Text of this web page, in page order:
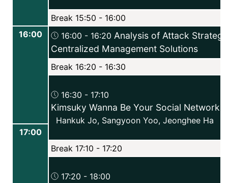
Break 15:50 - 16:00
16:00
16:00 - 16:20 Analysis of Attack
Centralized Management Solutions
Break 16:20 - 16:30
16:30 - 17:10
Kimsuky Wanna Be Your Social Network
Hankuk Jo, Sangyoon Yoo, Jeonghee Ha
17:00
Break 17:10 - 17:20
17:20 - 18:00